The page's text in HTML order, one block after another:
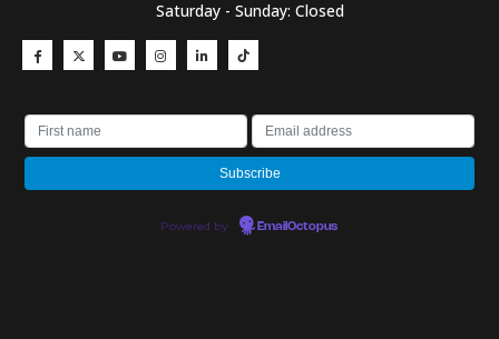
Saturday - Sunday: Closed
Powered by EmailOctopus